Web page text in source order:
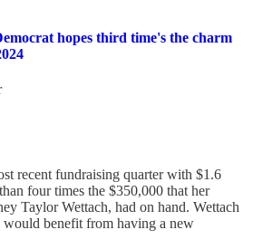
hopes third time's the charm
recent fundraising quarter with $1.6
four times the $350,000 that her
Taylor Wettach, had on hand. Wettach
would benefit from having a new